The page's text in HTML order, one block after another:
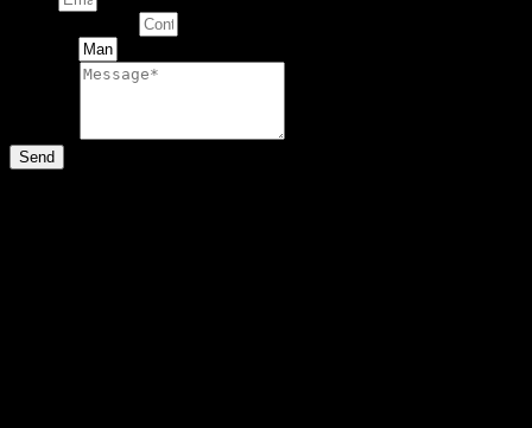
Send